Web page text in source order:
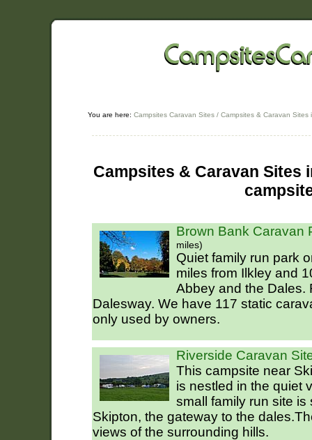
You are here: Campsites Caravan Sites / Campsites & Caravan Sites
Campsites & Caravan Sites
Brown Bank Caravan
miles)
Quiet family run park
miles from Ilkley and
Abbey and the Dales.
Dalesway. We have 117 static
only used by owners.
Riverside Caravan
This campsite near
is nestled in the quiet
small family run site is
Skipton, the gateway to the
views of the surrounding hills.